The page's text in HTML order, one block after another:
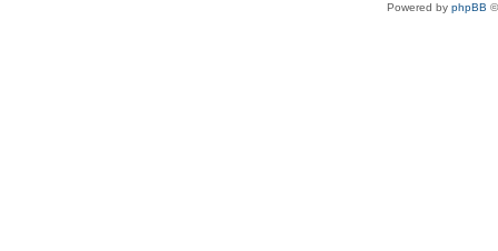
Powered by phpBB